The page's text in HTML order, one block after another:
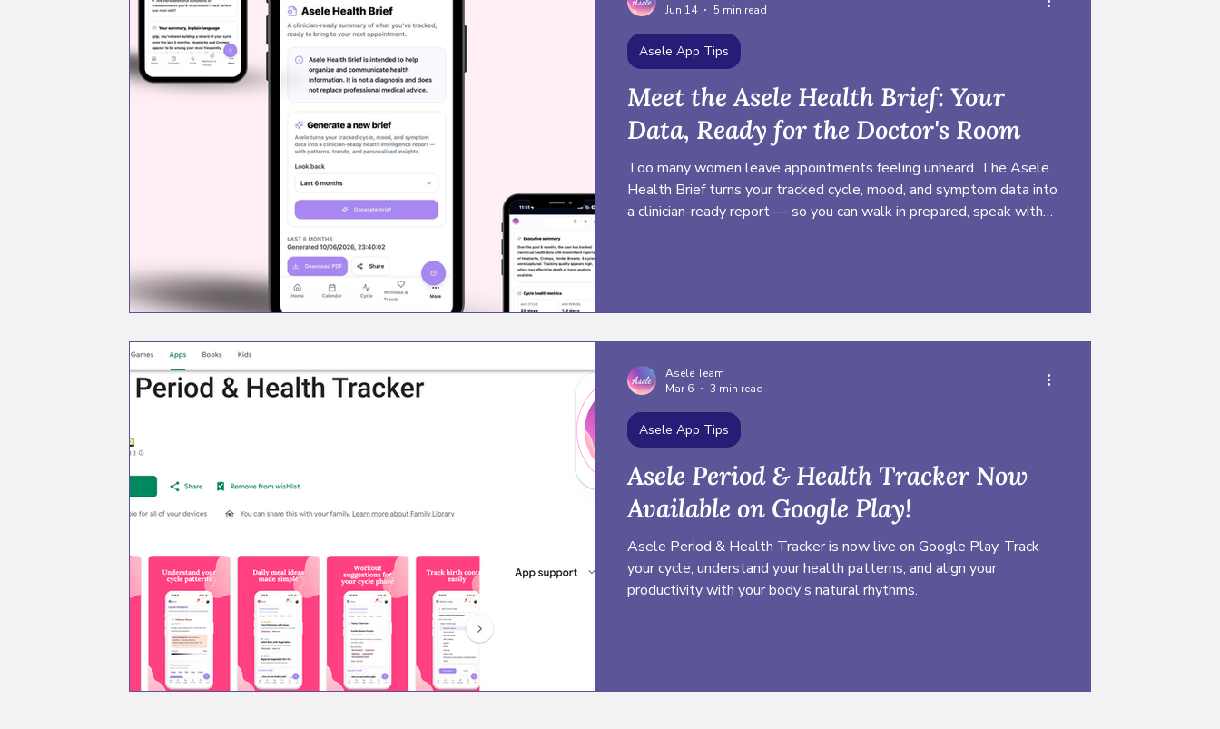
Meet the Asele Health Brief: Your
Data, Ready for the Doctor's Room
Too many women leave appointments feeling unheard. The Asele
Health Brief turns your tracked cycle, mood, and symptom data into
a clinician-ready report — so you can walk in prepared, speak with
Asele App Tips
Jun 14
5 min read
Asele Period & Health Tracker Now
Available on Google Play!
Asele Period & Health Tracker is now live on Google Play. Track
your cycle, understand your health patterns, and align your
productivity with your body's natural rhythms.
Asele App Tips
Asele Team
Mar 6
3 min read